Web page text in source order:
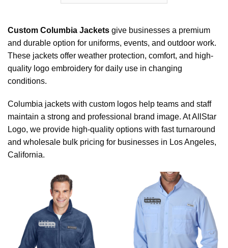
Custom Columbia Jackets give businesses a premium
and durable option for uniforms, events, and outdoor work.
These jackets offer weather protection, comfort, and high-
quality logo embroidery for daily use in changing
conditions.
Columbia jackets with custom logos help teams and staff
maintain a strong and professional brand image. At AllStar
Logo, we provide high-quality options with fast turnaround
and wholesale bulk pricing for businesses in Los Angeles,
California.